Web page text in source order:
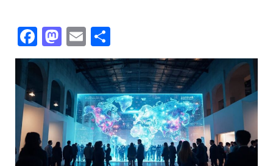
F
ac
e
b
o
o
k
M
as
to
d
o
n
E
m
ail
h
ar
e